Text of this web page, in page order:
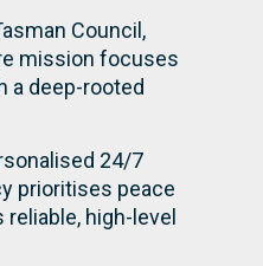
Council,
mission focuses
a deep-rooted
24/7
prioritises peace
high-level